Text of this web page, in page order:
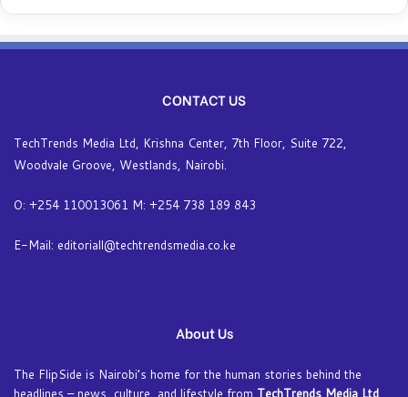
CONTACT US
TechTrends Media Ltd, Krishna Center, 7th Floor, Suite 722,
Woodvale Groove, Westlands, Nairobi.
O: +254 110013061 M: +254 738 189 843
E-Mail: editoriall@techtrendsmedia.co.ke
About Us
The FlipSide is Nairobi’s home for the human stories behind the
headlines – news, culture, and lifestyle from TechTrends Media Ltd